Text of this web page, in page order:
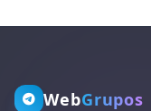
WebGrupos